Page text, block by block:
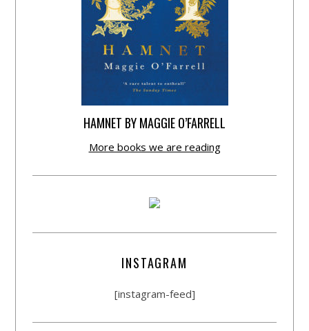
HAMNET BY MAGGIE O’FARRELL
More books we are reading
INSTAGRAM
[instagram-feed]